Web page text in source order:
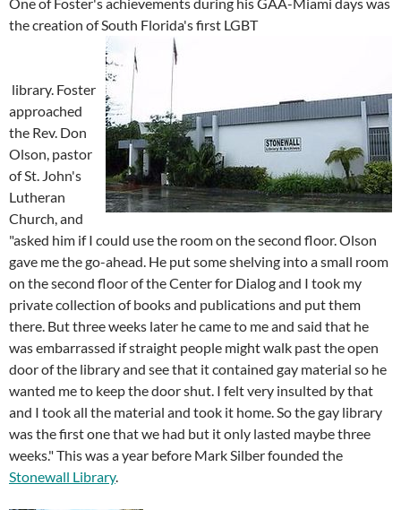
the creation of South Florida's first LGBT
library. Foster
approached
the Rev. Don
Olson, pastor
of St. John's
Lutheran
Church, and
"asked him if I could use the room on the second floor. Olson
gave me the go-ahead. He put some shelving into a small room
on the second floor of the Center for Dialog and I took my
private collection of books and publications and put them
there. But three weeks later he came to me and said that he
was embarrassed if straight people might walk past the open
door of the library and see that it contained gay material so he
wanted me to keep the door shut. I felt very insulted by that
and I took all the material and took it home. So the gay library
was the first one that we had but it only lasted maybe three
weeks." This was a year before Mark Silber founded the
Stonewall Library.